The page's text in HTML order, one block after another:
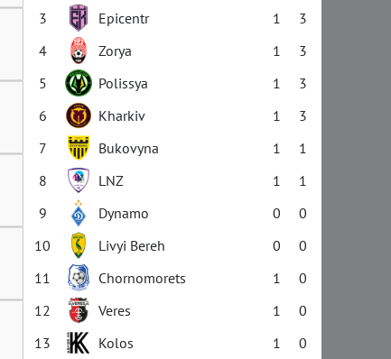
3
Epicentr 1
3
4
Zorya 1
3
5
Polissya 1
3
6
Kharkiv 1
3
7
Bukovyna 1
1
8
LNZ 1
1
9
Dynamo 0
0
10
Livyi Bereh 0
0
11
Chornomorets 1
0
12
Veres 1
0
13
Kolos 1
0